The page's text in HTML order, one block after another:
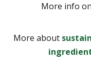
More info on
More about